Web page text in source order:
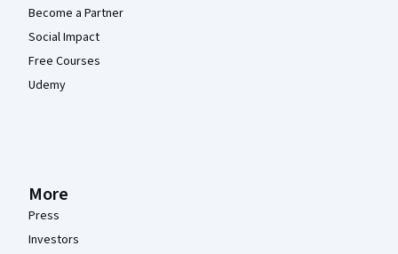
Become a Partner
Social Impact
Free Courses
Udemy
More
Press
Investors